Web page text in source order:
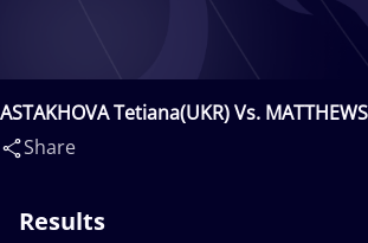
ASTAKHOVA Tetiana(UKR) Vs.
Anaiansi(ESP)
Share
Results